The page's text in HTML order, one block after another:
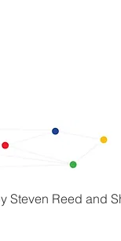
Steven Reed and